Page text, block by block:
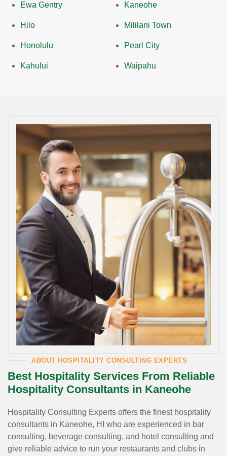
Ewa Gentry
Hilo
Honolulu
Kahului
Kaneohe
Mililani Town
Pearl City
Waipahu
ABOUT HOSPITALITY CONSULTING EXPERTS
Best Hospitality Services From Reliable
Hospitality Consultants in Kaneohe
Hospitality Consulting Experts offers the finest hospitality
consultants in Kaneohe, HI who are experienced in bar
consulting, beverage consulting, and hotel consulting and
give reliable advice to run your restaurants and clubs in